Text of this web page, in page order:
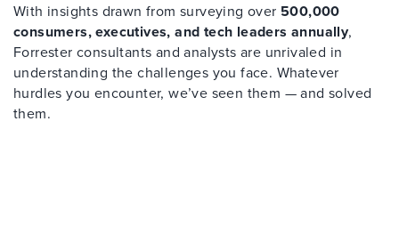
With insights drawn from surveying over 500,000
consumers, executives, and tech leaders annually,
Forrester consultants and analysts are unrivaled in
understanding the challenges you face. Whatever
hurdles you encounter, we’ve seen them — and solved
them.